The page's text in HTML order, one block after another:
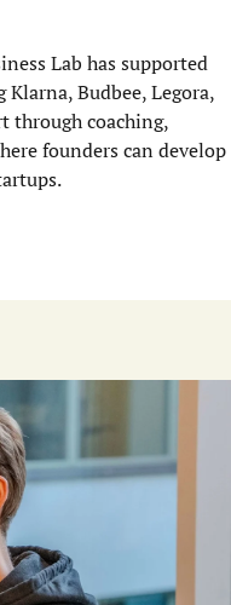
Lab has supported
Budbee, Legora,
through coaching,
founders can develop